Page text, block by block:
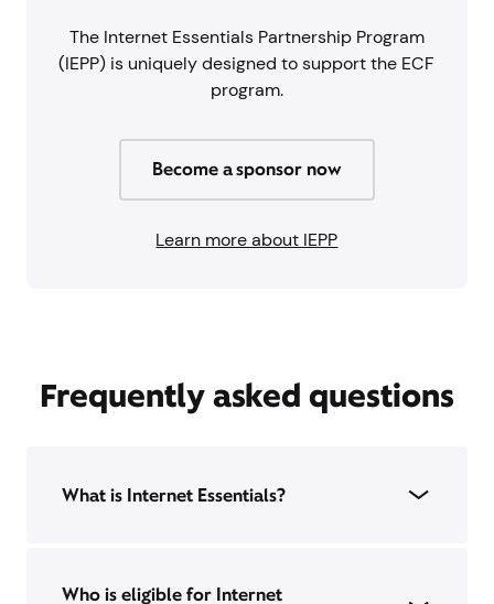
The Internet Essentials Partnership Program
(IEPP) is uniquely designed to support the ECF
program.
Become a sponsor now
Learn more about IEPP
Frequently asked questions
What is Internet Essentials?
Who is eligible for Internet